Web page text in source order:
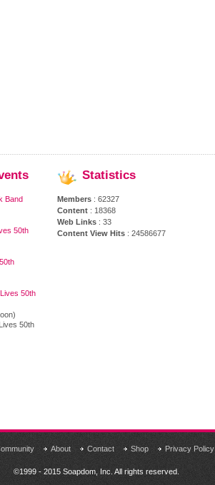
Band
50th
50th
50th
Statistics
Members : 62327
Content : 18368
Web Links : 33
Content View Hits : 24586677
About Contact Shop Privacy Policy
©1999 - 2015 Soapdom, Inc. All rights reserved.